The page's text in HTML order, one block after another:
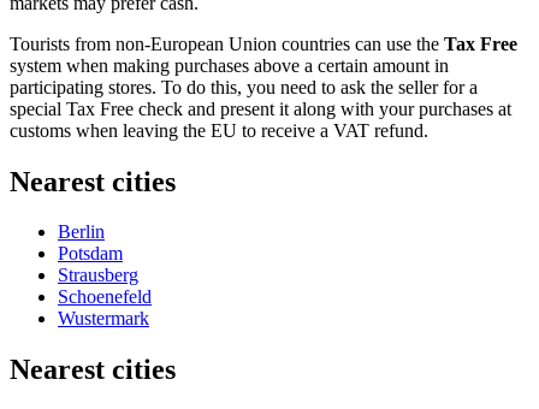
Tourists from non-European Union countries can use the Tax Free
system when making purchases above a certain amount in
participating stores. To do this, you need to ask the seller for a
special Tax Free check and present it along with your purchases at
customs when leaving the EU to receive a VAT refund.
Nearest cities
Berlin
Potsdam
Strausberg
Schoenefeld
Wustermark
Nearest cities